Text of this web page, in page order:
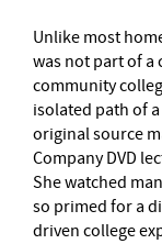
Unlike most
was not part of a
community
isolated path of
original source
Company DVD
She watched
so primed for a
driven college